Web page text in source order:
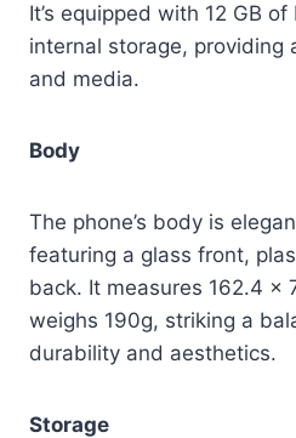
It’s equipped with 12 GB
internal storage, providing
and media.
Body
The phone’s body is
featuring a glass front,
back. It measures 162.4 x
weighs 190g, striking a
durability and aesthetics.
Storage